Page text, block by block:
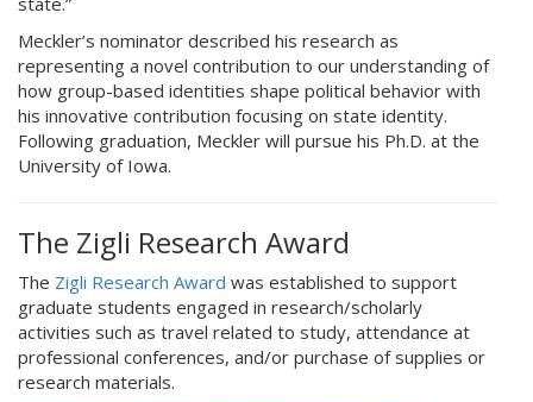
Meckler’s nominator described his research as
representing a novel contribution to our understanding of
how group-based identities shape political behavior with
his innovative contribution focusing on state identity.
Following graduation, Meckler will pursue his Ph.D. at the
University of Iowa.
The Zigli Research Award
The Zigli Research Award was established to support
graduate students engaged in research/scholarly
activities such as travel related to study, attendance at
professional conferences, and/or purchase of supplies or
research materials.